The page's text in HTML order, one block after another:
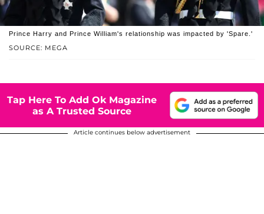
SOURCE: MEGA
Prince Harry and Prince William's relationship was impacted by 'Spare.'
Tap Here To Add Ok Magazine
as A Trusted Source
Article continues below advertisement